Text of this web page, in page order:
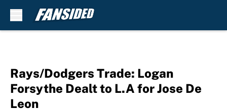
Rays/Dodgers Trade: Logan
Forsythe Dealt to L.A for Jose De
Leon